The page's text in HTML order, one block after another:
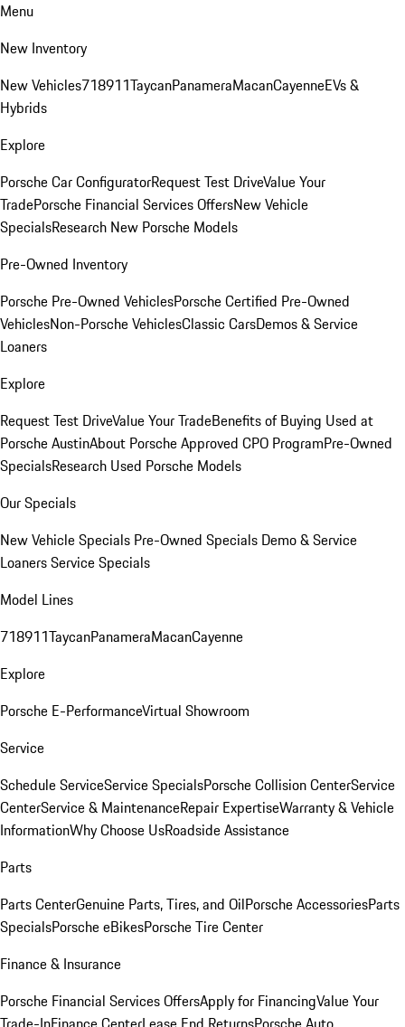
Menu
New Inventory
New Vehicles718911TaycanPanameraMacanCayenneEVs &
Hybrids
Explore
Porsche Car ConfiguratorRequest Test DriveValue Your
TradePorsche Financial Services OffersNew Vehicle
SpecialsResearch New Porsche Models
Pre-Owned Inventory
Porsche Pre-Owned VehiclesPorsche Certified Pre-Owned
VehiclesNon-Porsche VehiclesClassic CarsDemos & Service
Loaners
Explore
Request Test DriveValue Your TradeBenefits of Buying Used at
Porsche AustinAbout Porsche Approved CPO ProgramPre-Owned
SpecialsResearch Used Porsche Models
Our Specials
New Vehicle Specials Pre-Owned Specials Demo & Service
LoanersService Specials
Model Lines
718911TaycanPanameraMacanCayenne
Explore
Porsche E-PerformanceVirtual Showroom
Service
Schedule ServiceService SpecialsPorsche Collision CenterService
CenterService & MaintenanceRepair ExpertiseWarranty & Vehicle
InformationWhy Choose UsRoadside Assistance
Parts
Parts CenterGenuine Parts, Tires, and OilPorsche AccessoriesParts
SpecialsPorsche eBikesPorsche Tire Center
Finance & Insurance
Porsche Financial Services OffersApply for FinancingValue Your